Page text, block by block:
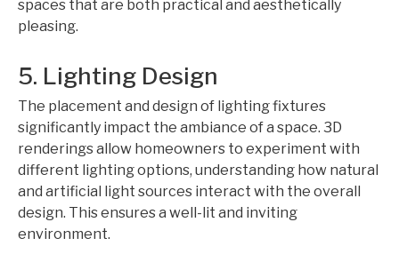
spaces that are both practical and aesthetically
pleasing.
5. Lighting Design
The placement and design of lighting fixtures
significantly impact the ambiance of a space. 3D
renderings allow homeowners to experiment with
different lighting options, understanding how natural
and artificial light sources interact with the overall
design. This ensures a well-lit and inviting
environment.